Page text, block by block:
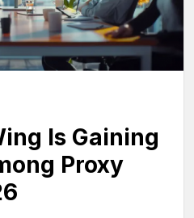
Is Gaining
Proxy